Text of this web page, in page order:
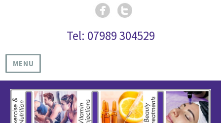
Tel: 07989 304529
MENU